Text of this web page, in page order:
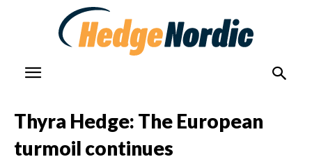
Thyra Hedge: The European
turmoil continues